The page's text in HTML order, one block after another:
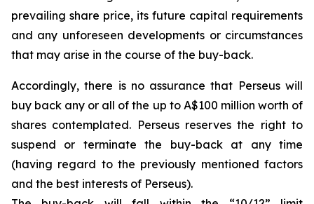
prevailing share price, its future capital requirements
and any unforeseen developments or circumstances
that may arise in the course of the buy-back.
Accordingly, there is no assurance that Perseus will
buy back any or all of the up to A$100 million worth of
shares contemplated. Perseus reserves the right to
suspend or terminate the buy-back at any time
(having regard to the previously mentioned factors
and the best interests of Perseus).